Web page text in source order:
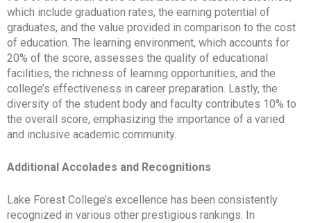
which include graduation rates, the earning potential of
graduates, and the value provided in comparison to the cost
of education. The learning environment, which accounts for
20% of the score, assesses the quality of educational
facilities, the richness of learning opportunities, and the
college’s effectiveness in career preparation. Lastly, the
diversity of the student body and faculty contributes 10% to
the overall score, emphasizing the importance of a varied
and inclusive academic community.
Additional Accolades and Recognitions
Lake Forest College’s excellence has been consistently
recognized in various other prestigious rankings. In